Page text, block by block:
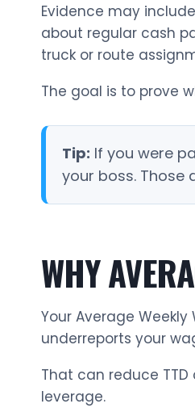
Evidence may
about regular cash
truck or route
The goal is to prove
Tip: If you were
your boss. Those
WHY
Your Average
underreports your
That can reduce
leverage.